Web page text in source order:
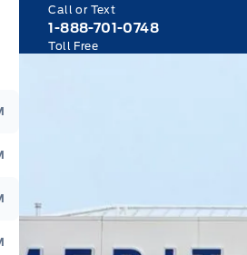
Call or Text
1-888-701-0748
Toll Free